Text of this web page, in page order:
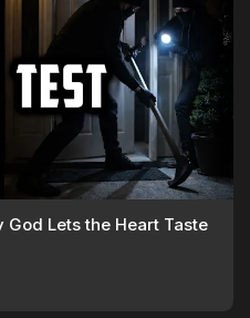
God Lets the Heart Taste